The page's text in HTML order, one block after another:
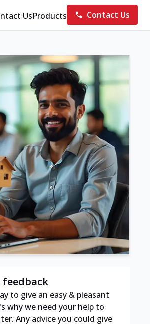
UsProducts Contact Us
feedback
to give an easy & pleasant
why we need your help to
Any advice you could give